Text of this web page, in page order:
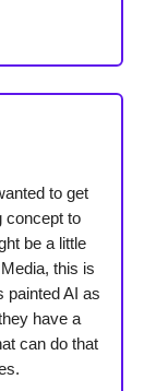
to get
concept to
be a little
this is
painted AI as
have a
can do that